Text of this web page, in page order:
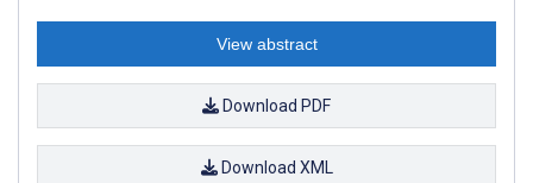
View abstract
Download PDF
Download XML